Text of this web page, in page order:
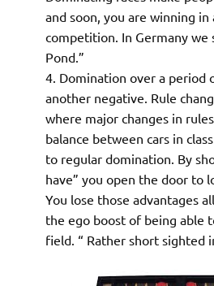
and soon, you are winning
competition. In Germany we
Pond.”
Domination over a period
another negative. Rule
where major changes in
balance between cars in
to regular domination. By
have” you open the door to
You lose those advantages
the ego boost of being able
field. “ Rather short sighted